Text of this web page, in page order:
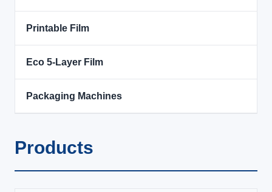
Printable Film
Eco 5-Layer Film
Packaging Machines
Products